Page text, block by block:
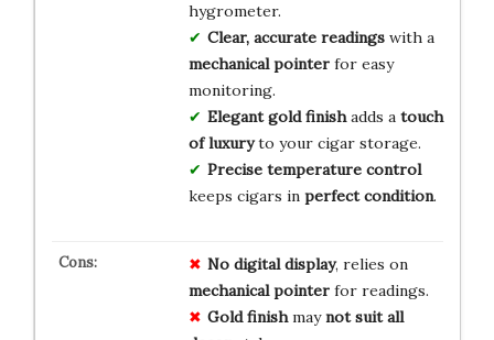
hygrometer.
Clear, accurate readingswith a
mechanical pointerfor easy
monitoring.
Elegant gold finishadds a touch
of luxuryto your cigar storage.
Precise temperature control
keeps cigars in perfect condition.
No digital display, relies on
mechanical pointerfor readings.
Gold finishmaynot suit all